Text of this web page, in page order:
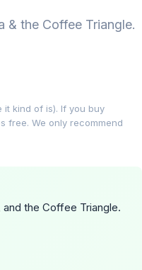
the Coffee Triangle.
kind of is). If you buy
free. We only recommend
the Coffee Triangle.